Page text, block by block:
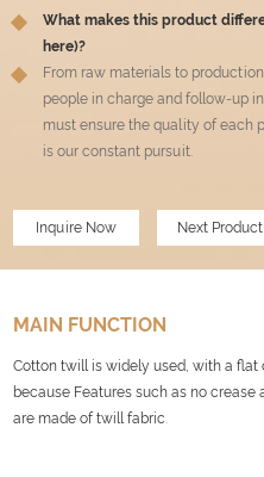
What makes this product
here)?
From raw materials to
people in charge and follow-up
must ensure the quality of each
is our constant pursuit.
Inquire Now Next Product
MAIN FUNCTION
Cotton twill is widely used, with a flat
because Features such as no
are made of twill fabric.